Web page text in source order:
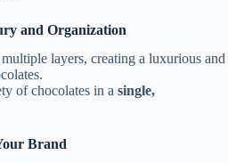
and Organization
layers, creating a luxurious and
of chocolates in a single,
Brand